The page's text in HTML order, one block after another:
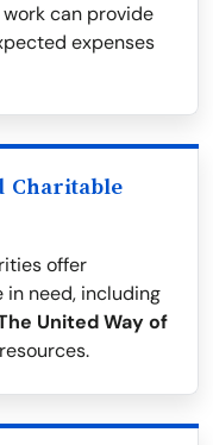
can provide
expenses
Charitable
offer
need, including
United Way of